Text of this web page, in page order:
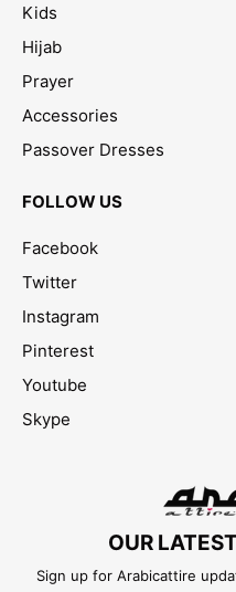
Kids
Hijab
Prayer
Accessories
Passover Dresses
FOLLOW US
Facebook
Twitter
Instagram
Pinterest
Youtube
Skype
OUR
Sign up for Arabicattire